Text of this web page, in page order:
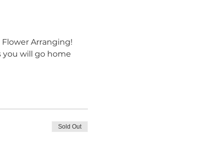
Arranging!
you will go home
Sold Out